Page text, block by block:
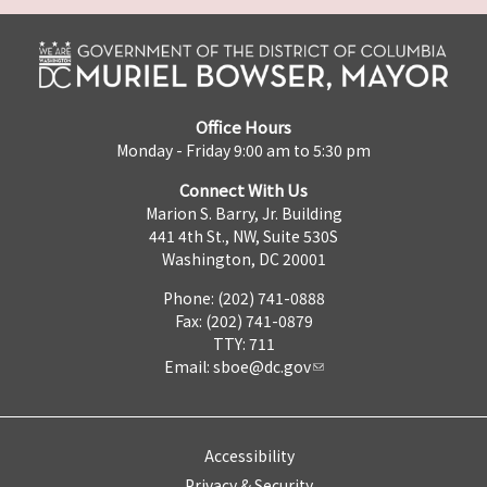
Office Hours
Monday - Friday 9:00 am to 5:30 pm
Connect With Us
Marion S. Barry, Jr. Building
441 4th St., NW, Suite 530S
Washington, DC 20001
Phone: (202) 741-0888
Fax: (202) 741-0879
TTY: 711
Email: sboe@dc.gov
Accessibility